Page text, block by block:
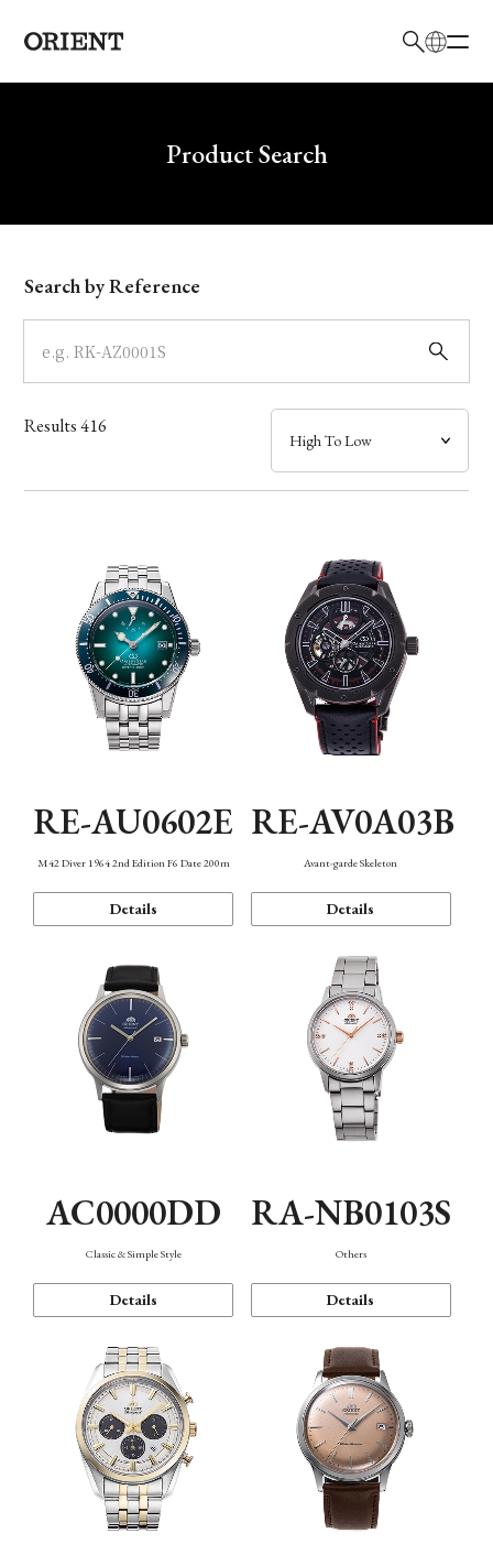
Write your search query hereProduct Search
Model
Dial
Case
Band
Function
Search by Reference
Results416
RE-AU0602E
M42 Diver 1964 2nd Edition F6 Date 200m
Details
RE-AV0A03B
Avant-garde Skeleton
Details
AC0000DD
Classic & Simple Style
Details
RA-NB0103S
Others
Details